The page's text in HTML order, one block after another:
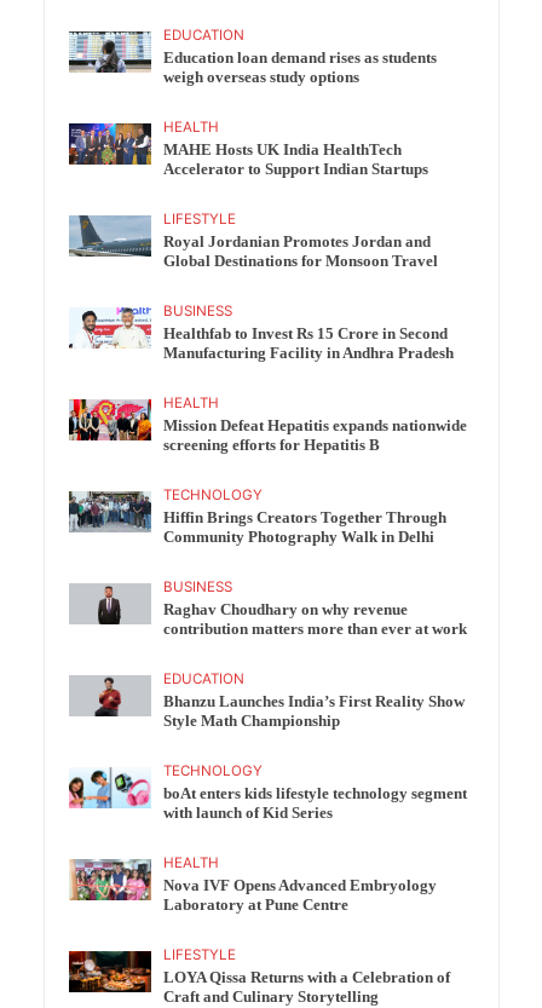
EDUCATION
Education loan demand rises as students
weigh overseas study options
HEALTH
MAHE Hosts UK India HealthTech
Accelerator to Support Indian Startups
LIFESTYLE
Royal Jordanian Promotes Jordan and
Global Destinations for Monsoon Travel
BUSINESS
Healthfab to Invest Rs 15 Crore in Second
Manufacturing Facility in Andhra Pradesh
HEALTH
Mission Defeat Hepatitis expands nationwide
screening efforts for Hepatitis B
TECHNOLOGY
Hiffin Brings Creators Together Through
Community Photography Walk in Delhi
BUSINESS
Raghav Choudhary on why revenue
contribution matters more than ever at work
EDUCATION
Bhanzu Launches India’s First Reality Show
Style Math Championship
TECHNOLOGY
boAt enters kids lifestyle technology segment
with launch of Kid Series
HEALTH
Nova IVF Opens Advanced Embryology
Laboratory at Pune Centre
LIFESTYLE
LOYA Qissa Returns with a Celebration of
Craft and Culinary Storytelling